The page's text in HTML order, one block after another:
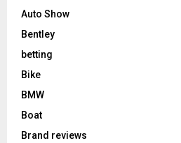
Auto Show
Bentley
betting
Bike
BMW
Boat
Brand reviews